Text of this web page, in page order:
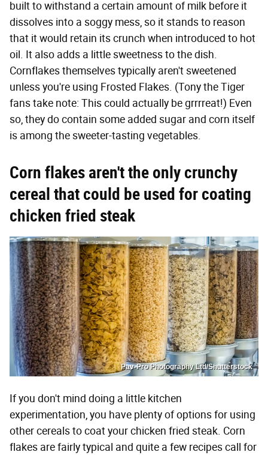
built to withstand a certain amount of milk before it
dissolves into a soggy mess, so it stands to reason
that it would retain its crunch when introduced to hot
oil. It also adds a little sweetness to the dish.
Cornflakes themselves typically aren't sweetened
unless you're using Frosted Flakes. (Tony the Tiger
fans take note: This could actually be grrrreat!) Even
so, they do contain some added sugar and corn itself
is among the sweeter-tasting vegetables.
Corn flakes aren't the only crunchy
cereal that could be used for coating
chicken fried steak
Pav-Pro Photography Ltd/Shutterstock
If you don't mind doing a little kitchen
experimentation, you have plenty of options for using
other cereals to coat your chicken fried steak. Corn
flakes are fairly typical and quite a few recipes call for